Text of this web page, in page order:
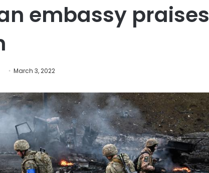
embassy praises
March 3, 2022